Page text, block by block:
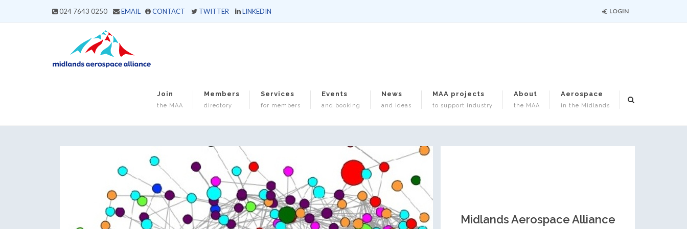
024 7643 0250 EMAIL CONTACT TWITTER LINKEDIN LOGIN
Join
the MAA
Members
directory
Services
for members
Events
and booking
News
and ideas
MAA projects
to support industry
About
the MAA
Aerospace
in the Midlands
Midlands Aerospace Alliance